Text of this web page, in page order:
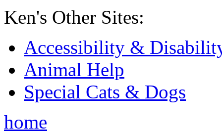
Ken's Other Sites:
Accessibility &
Animal Help
Special Cats & Dogs
home